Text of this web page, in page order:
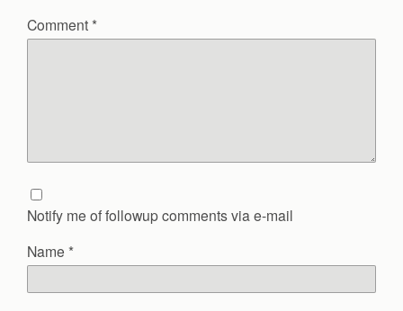
Comment *
Notify me of followup comments via e-mail
Name *